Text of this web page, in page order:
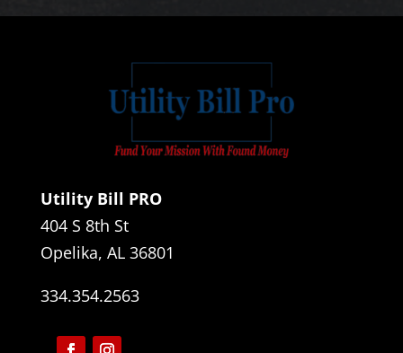
Utility Bill PRO
404 S 8th St
Opelika, AL 36801
334.354.2563